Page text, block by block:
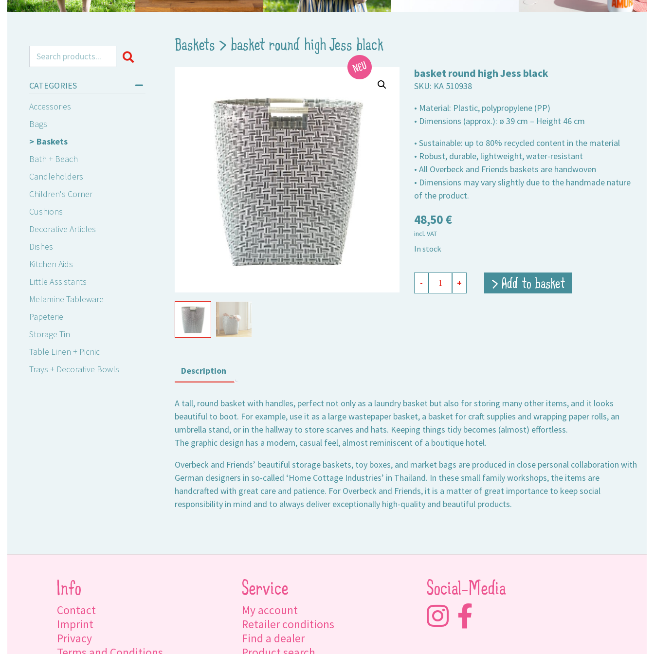
Search for:
CATEGORIES
Accessories
Bags
Baskets
Bath + Beach
Candleholders
Children's Corner
Cushions
Decorative Articles
Dishes
Kitchen Aids
Little Assistants
Melamine Tableware
Papeterie
Storage Tin
Table Linen + Picnic
Trays + Decorative Bowls
Baskets > basket round high Jess black
basket round high Jess black
SKU: KA 510938
• Material: Plastic, polypropylene (PP)
• Dimensions (approx.): ø 39 cm – Height 46 cm
• Sustainable: up to 80% recycled content in the material
• Robust, durable, lightweight, water-resistant
• All Overbeck and Friends baskets are handwoven
• Dimensions may vary slightly due to the handmade nature
of the product.
48,50€
incl. VAT
In stock
round
- + > Add to basket
Description
A tall, round basket with handles, perfect not only as a laundry basket but also for storing many other items, and it looks
beautiful to boot. For example, use it as a large wastepaper basket, a basket for craft supplies and wrapping paper rolls, an
umbrella stand, or in the hallway to store scarves and hats. Keeping things tidy becomes (almost) effortless.
The graphic design has a modern, casual feel, almost reminiscent of a boutique hotel.
Overbeck and Friends’ beautiful storage baskets, toy boxes, and market bags are produced in close personal collaboration with
German designers in so-called ‘Home Cottage Industries’ in Thailand. In these small family workshops, the items are
handcrafted with great care and patience. For Overbeck and Friends, it is a matter of great importance to keep social
responsibility in mind and to always deliver exceptionally high-quality and beautiful products.
Info
Contact
Imprint
Privacy
Service
My account
Retailer conditions
Find a dealer
Social-Media